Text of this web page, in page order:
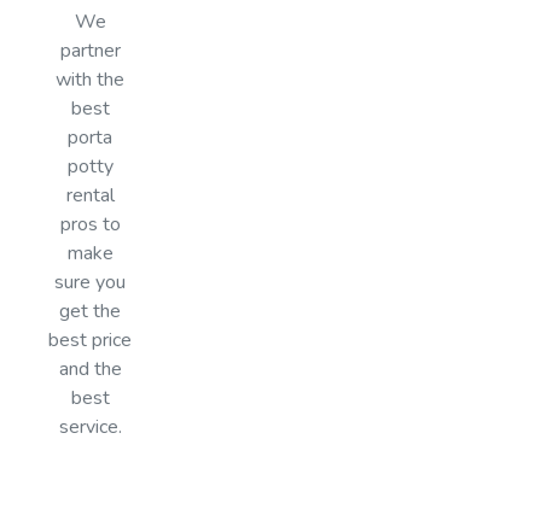
We
partner
with the
best
porta
potty
rental
pros to
make
sure you
get the
best price
and the
best
service.